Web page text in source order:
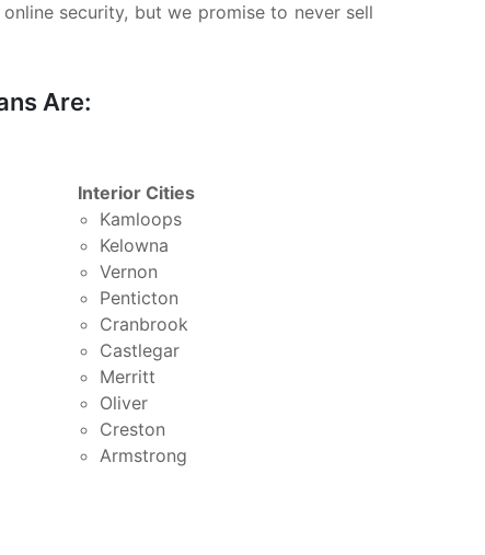
security, but we promise to never sell
Are:
Interior Cities
Kamloops
Kelowna
Vernon
Penticton
Cranbrook
Castlegar
Merritt
Oliver
Creston
Armstrong